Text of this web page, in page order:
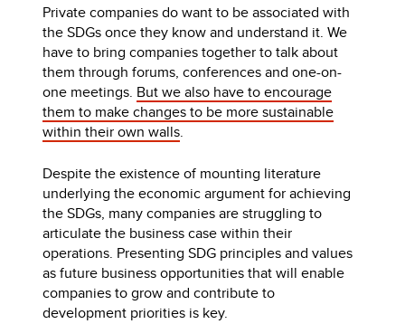
Private companies do want to be associated with
the SDGs once they know and understand it. We
have to bring companies together to talk about
them through forums, conferences and one-on-
one meetings. But we also have to encourage
them to make changes to be more sustainable
within their own walls.
Despite the existence of mounting literature
underlying the economic argument for achieving
the SDGs, many companies are struggling to
articulate the business case within their
operations. Presenting SDG principles and values
as future business opportunities that will enable
companies to grow and contribute to
development priorities is key.